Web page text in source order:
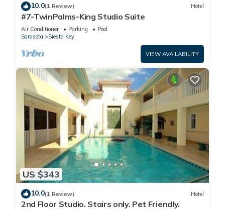
10.0(1 Review) Hotel
#7-TwinPalms-King Studio Suite
Air Conditioner Parking
Pool
Sarasota
Siesta Key
VIEW AVAILABILITY
US $343
10.0(1 Review) Hotel
2nd Floor Studio. Stairs only. Pet Friendly.